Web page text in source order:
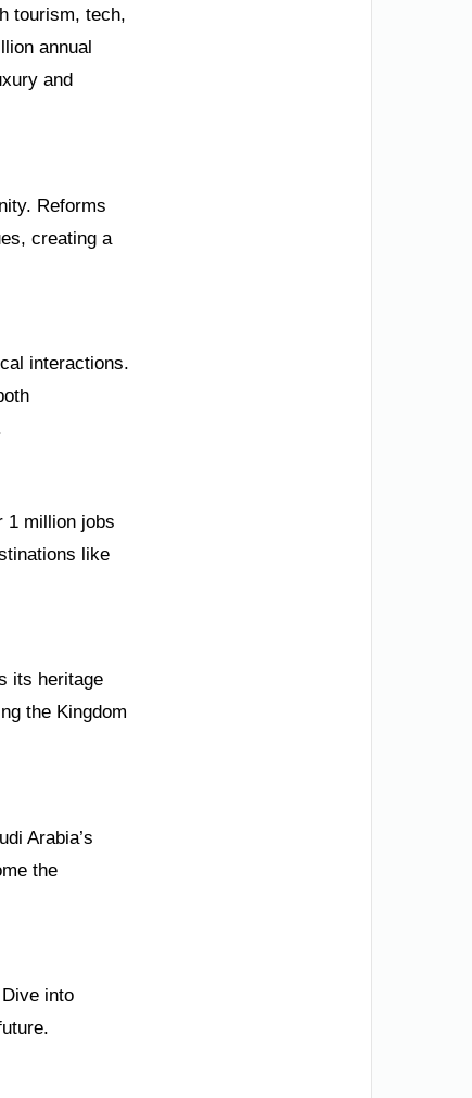
tourism, tech,
annual
and
Reforms
creating a
interactions.
1 million jobs
like
its heritage
the Kingdom
Arabia’s
the
into